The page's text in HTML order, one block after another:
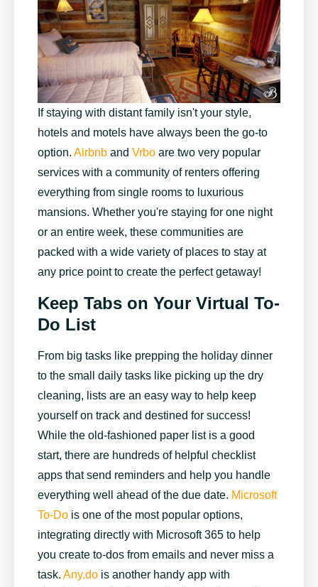
If staying with distant family isn't your style,
hotels and motels have always been the go-to
option. Airbnb and Vrbo are two very popular
services with a community of renters offering
everything from single rooms to luxurious
mansions. Whether you're staying for one night
or an entire week, these communities are
packed with a wide variety of places to stay at
any price point to create the perfect getaway!
Keep Tabs on Your Virtual To-
Do List
From big tasks like prepping the holiday dinner
to the small daily tasks like picking up the dry
cleaning, lists are an easy way to help keep
yourself on track and destined for success!
While the old-fashioned paper list is a good
start, there are hundreds of helpful checklist
apps that send reminders and help you handle
everything well ahead of the due date. Microsoft
To-Dois one of the most popular options,
integrating directly with Microsoft 365 to help
you create to-dos from emails and never miss a
task. Any.dois another handy app with